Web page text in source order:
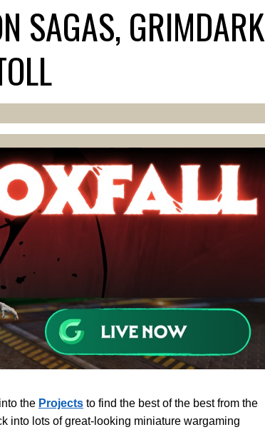
SAGAS, GRIMDARK
the Projects to find the best of the best from the
into lots of great-looking miniature wargaming